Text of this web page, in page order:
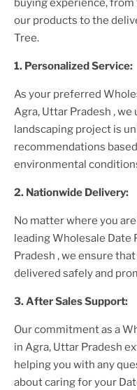
buying experience,
our products to the
Tree.
1. Personalized Service:
As your preferred
Agra, Uttar Pradesh , we
landscaping project is
recommendations
environmental
2. Nationwide Delivery:
No matter where you are
leadingWholesale Date
Pradesh , we ensure
delivered safely and
3. AfterSales Support:
Our commitment as a
in Agra, Uttar Pradesh
helping you with any
about caring for your